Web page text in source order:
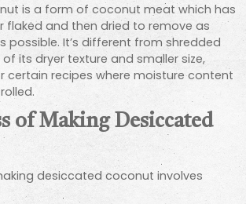
is a form of coconut meat which has
flaked and then dried to remove as
possible. It’s different from shredded
its dryer texture and smaller size,
certain recipes where moisture content
of Making Desiccated
desiccated coconut involves